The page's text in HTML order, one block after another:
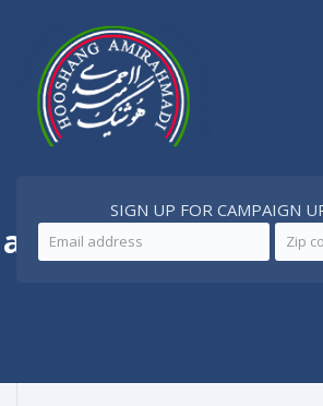
Better Iran
SIGN UP FOR CAMPAIGN